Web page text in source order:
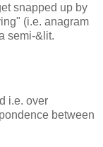
snapped up by
(i.e. anagram
semi-&lit.
i.e. over
between